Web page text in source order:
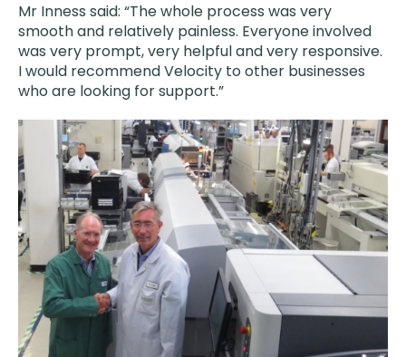
Mr Inness said: “The whole process was very
smooth and relatively painless. Everyone involved
was very prompt, very helpful and very responsive.
I would recommend Velocity to other businesses
who are looking for support.”